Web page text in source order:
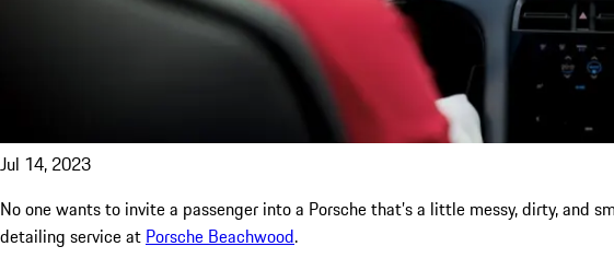
Jul 14, 2023
No one wants to invite a passenger into a Porsche that’s a little messy, dirty, and
detailing service at Porsche Beachwood.